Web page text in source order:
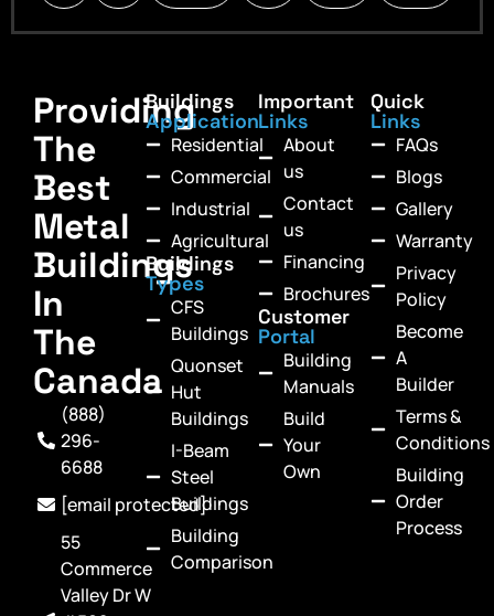
Providing
The
Best
Metal
Buildings
In
The
Canada
(888)
296-
6688
[email protected]
55
Commerce
Valley Dr W
Buildings
Application
Residential
Commercial
Industrial
Agricultural
Buildings
Types
CFS
Buildings
Quonset
Hut
Buildings
I-Beam
Steel
Buildings
Building
Comparison
Important
Links
About
us
Contact
us
Financing
Brochures
Customer
Portal
Building
Manuals
Build
Your
Own
Quick
Links
FAQs
Blogs
Gallery
Warranty
Privacy
Policy
Become
A
Builder
Terms &
Conditions
Building
Order
Process